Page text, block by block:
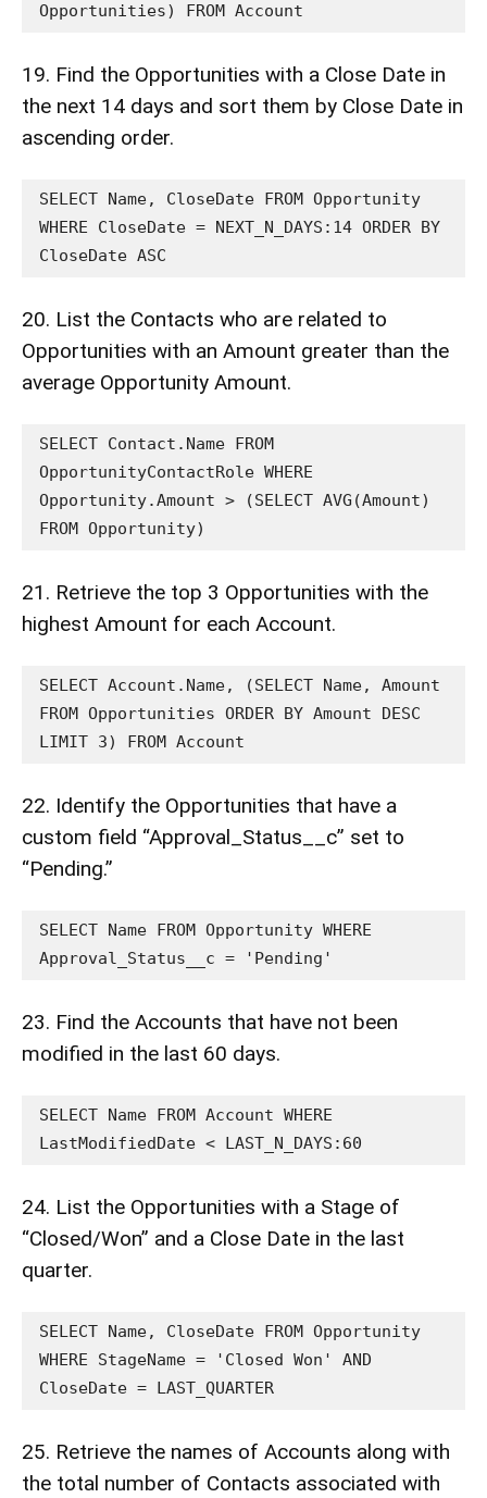
Opportunities) FROM Account
19. Find the Opportunities with a Close Date in
the next 14 days and sort them by Close Date in
ascending order.
SELECT Name, CloseDate FROM Opportunity
WHERE CloseDate = NEXT_N_DAYS:14 ORDER BY
CloseDate ASC
20. List the Contacts who are related to
Opportunities with an Amount greater than the
average Opportunity Amount.
SELECT Contact.Name FROM
OpportunityContactRole WHERE
Opportunity.Amount > (SELECT AVG(Amount)
FROM Opportunity)
21. Retrieve the top 3 Opportunities with the
highest Amount for each Account.
SELECT Account.Name, (SELECT Name, Amount
FROM Opportunities ORDER BY Amount DESC
LIMIT 3) FROM Account
22. Identify the Opportunities that have a
custom field “Approval_Status__c” set to
“Pending.”
SELECT Name FROM Opportunity WHERE
Approval_Status__c = 'Pending'
23. Find the Accounts that have not been
modified in the last 60 days.
SELECT Name FROM Account WHERE
LastModifiedDate < LAST_N_DAYS:60
24. List the Opportunities with a Stage of
“Closed/Won” and a Close Date in the last
quarter.
SELECT Name, CloseDate FROM Opportunity
WHERE StageName = 'Closed Won' AND
CloseDate = LAST_QUARTER
25. Retrieve the names of Accounts along with
the total number of Contacts associated with